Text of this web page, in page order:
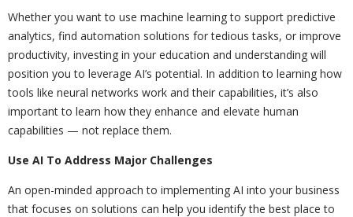
Whether you want to use machine learning to support predictive
analytics, find automation solutions for tedious tasks, or improve
productivity, investing in your education and understanding will
position you to leverage AI’s potential. In addition to learning how
tools like neural networks work and their capabilities, it’s also
important to learn how they enhance and elevate human
capabilities — not replace them.
Use AI To Address Major Challenges
An open-minded approach to implementing AI into your business
that focuses on solutions can help you identify the best place to